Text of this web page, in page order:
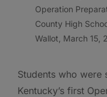
Operation
County High
Wallot, March 15,
Students who were
Kentucky’s first